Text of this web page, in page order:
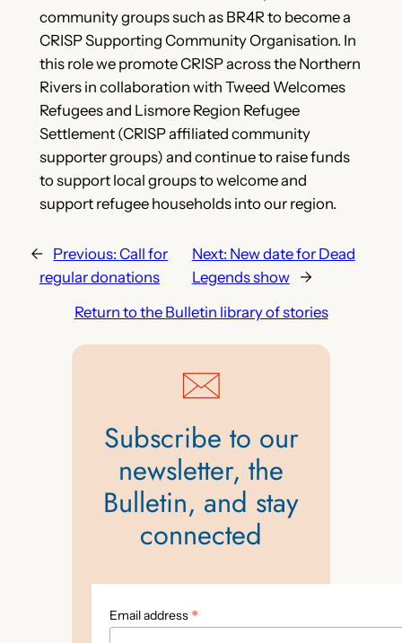
community groups such as BR4R to become a
CRISP Supporting Community Organisation. In
this role we promote CRISP across the Northern
Rivers in collaboration with Tweed Welcomes
Refugees and Lismore Region Refugee
Settlement (CRISP affiliated community
supporter groups) and continue to raise funds
to support local groups to welcome and
support refugee households into our region.
← Previous:Call for
regular donations
Next: New date for Dead
Legends show
→
Return to the Bulletin library of stories
Subscribe to our
newsletter, the
Bulletin, and stay
connected
Email address *